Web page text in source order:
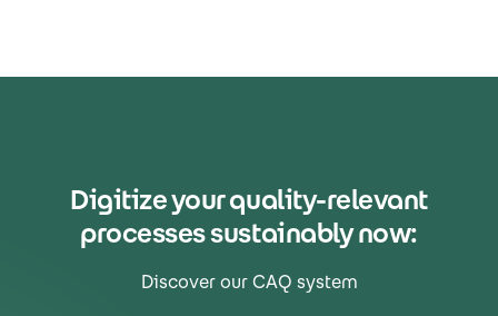
Digitize your quality-relevant
processes sustainably now:
Discover our CAQ system